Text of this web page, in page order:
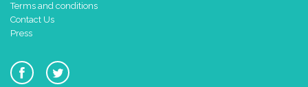
Terms and conditions
Contact Us
Press